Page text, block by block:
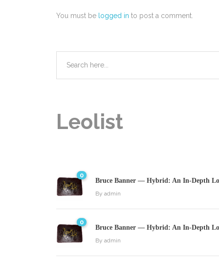
You must be logged in to post a comment.
Leolist
0
Bruce Banner — Hybrid: An In-Depth
By admin
0
Bruce Banner — Hybrid: An In-Depth
By admin